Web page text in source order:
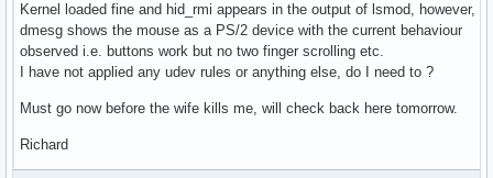
Kernel loaded fine and hid_rmi appears in the output of lsmod, however,
dmesg shows the mouse as a PS/2 device with the current behaviour
observed i.e. buttons work but no two finger scrolling etc.
I have not applied any udev rules or anything else, do I need to ?
Must go now before the wife kills me, will check back here tomorrow.
Richard